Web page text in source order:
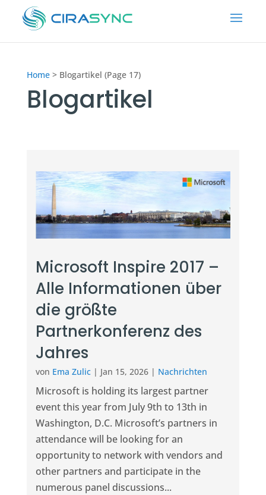
Home >Blogartikel (Page 17)
Blogartikel
Microsoft Inspire 2017 –
Alle Informationen über
die größte
Partnerkonferenz des
Jahres
von Ema Zulic| Jan 15, 2026| Nachrichten
Microsoft is holding its largest partner
event this year from July 9th to 13th in
Washington, D.C. Microsoft’s partners in
attendance will be looking for an
opportunity to network with vendors and
other partners and participate in the
numerous panel discussions...